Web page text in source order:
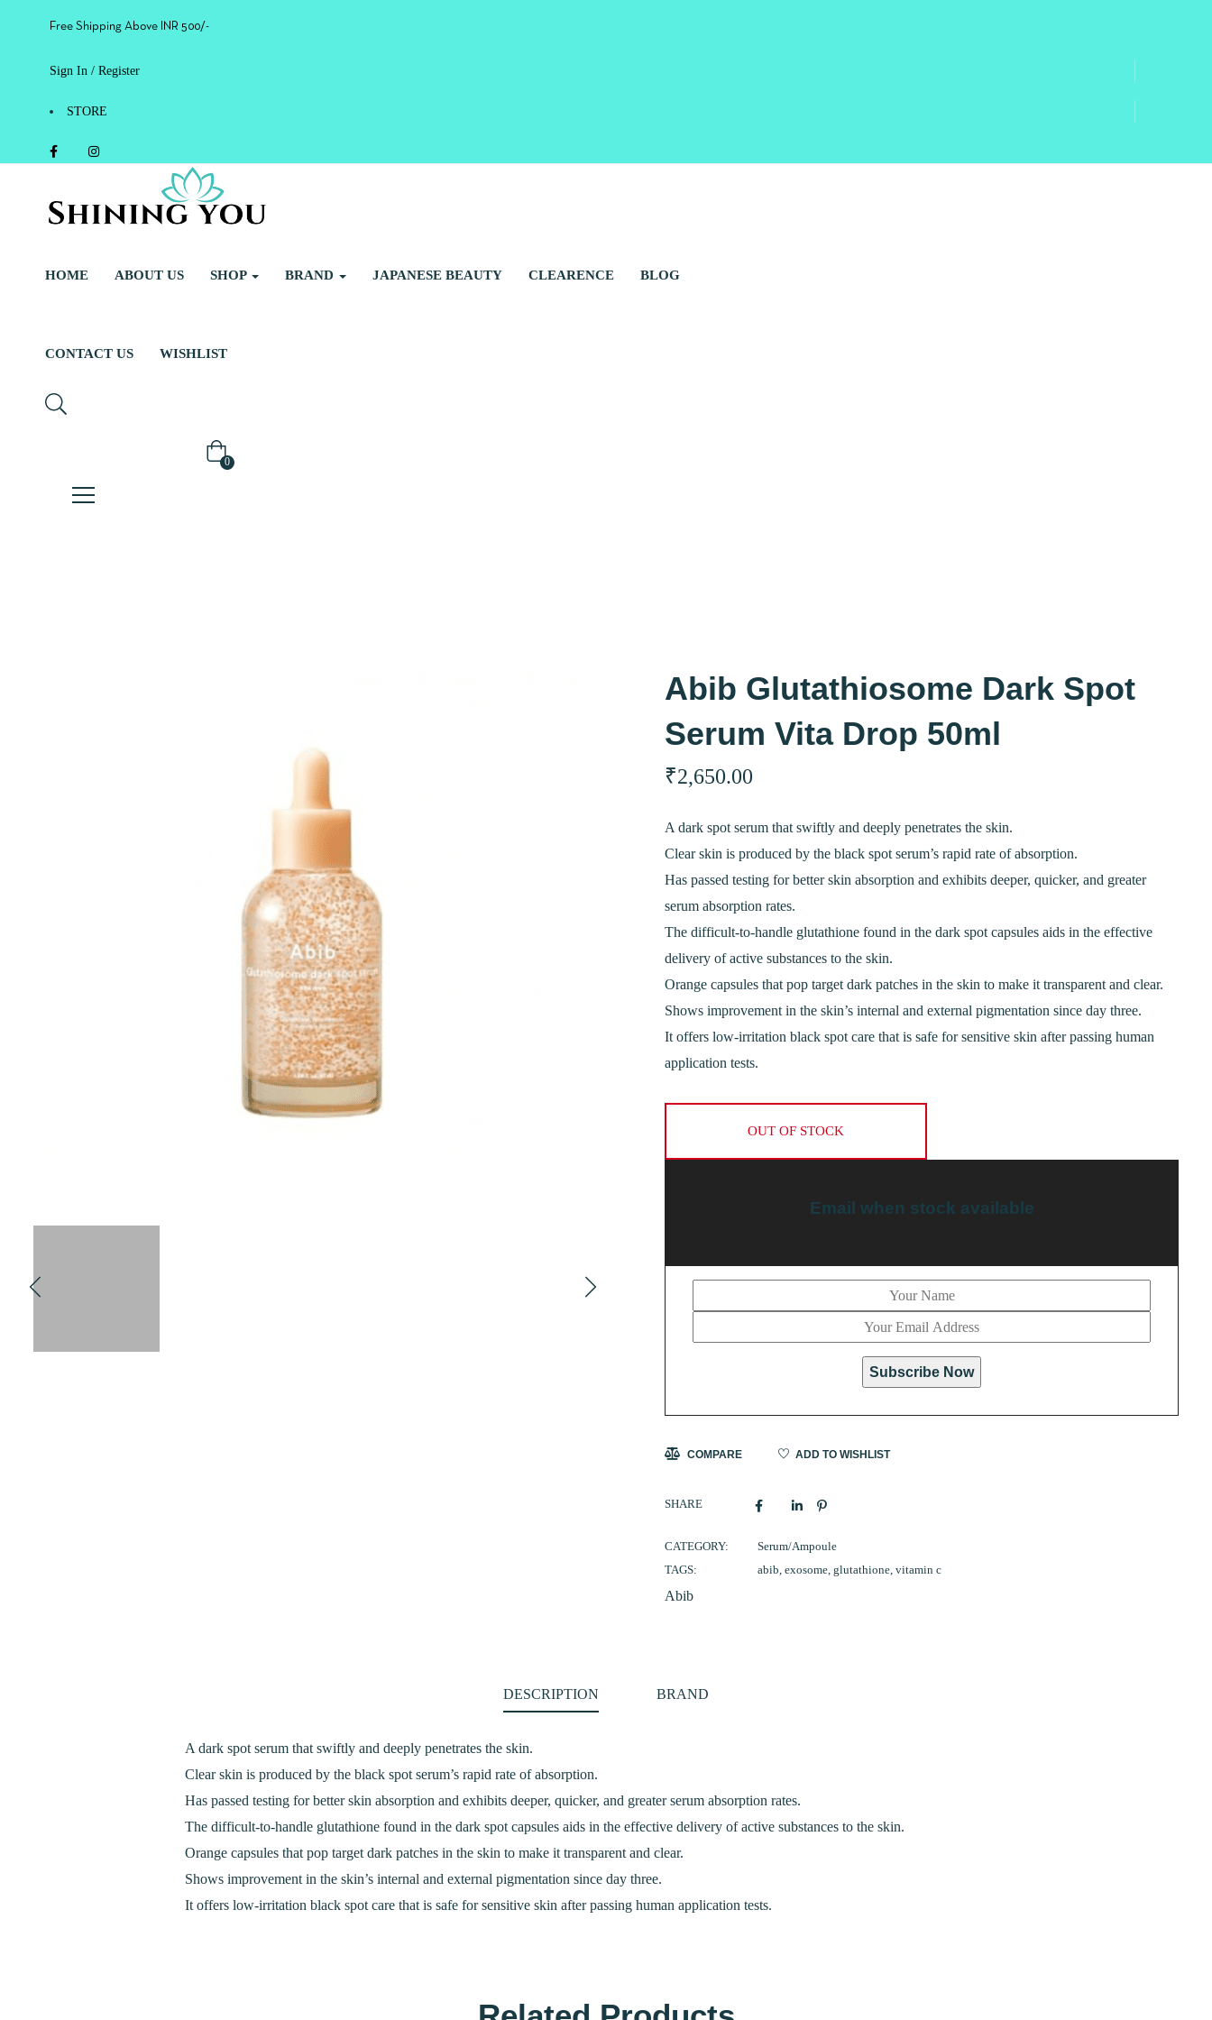
Free Shipping Above INR 500/-
Sign In / Register
STORE
HOME ABOUT US SHOP BRAND JAPANESE BEAUTY CLEARENCE BLOG
CONTACT US WISHLIST
0
Abib Glutathiosome Dark Spot
Serum Vita Drop 50ml
₹2,650.00
A dark spot serum that swiftly and deeply penetrates the skin.
Clear skin is produced by the black spot serum’s rapid rate of absorption.
Has passed testing for better skin absorption and exhibits deeper, quicker, and greater
serum absorption rates.
The difficult-to-handle glutathione found in the dark spot capsules aids in the effective
delivery of active substances to the skin.
Orange capsules that pop target dark patches in the skin to make it transparent and clear.
Shows improvement in the skin’s internal and external pigmentation since day three.
It offers low-irritation black spot care that is safe for sensitive skin after passing human
application tests.
OUT OF STOCK
Email when stock available
Subscribe Now
COMPARE ADD TO WISHLIST
SHARE
CATEGORY:
Serum/Ampoule
TAGS:
abib exosome glutathione vitamin c
Abib
DESCRIPTION BRAND
A dark spot serum that swiftly and deeply penetrates the skin.
Clear skin is produced by the black spot serum’s rapid rate of absorption.
Has passed testing for better skin absorption and exhibits deeper, quicker, and greater serum absorption rates.
The difficult-to-handle glutathione found in the dark spot capsules aids in the effective delivery of active substances to the skin.
Orange capsules that pop target dark patches in the skin to make it transparent and clear.
Shows improvement in the skin’s internal and external pigmentation since day three.
It offers low-irritation black spot care that is safe for sensitive skin after passing human application tests.